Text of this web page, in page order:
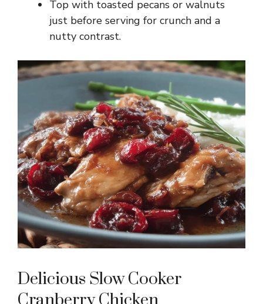
Top with toasted pecans or walnuts
just before serving for crunch and a
nutty contrast.
Delicious Slow Cooker